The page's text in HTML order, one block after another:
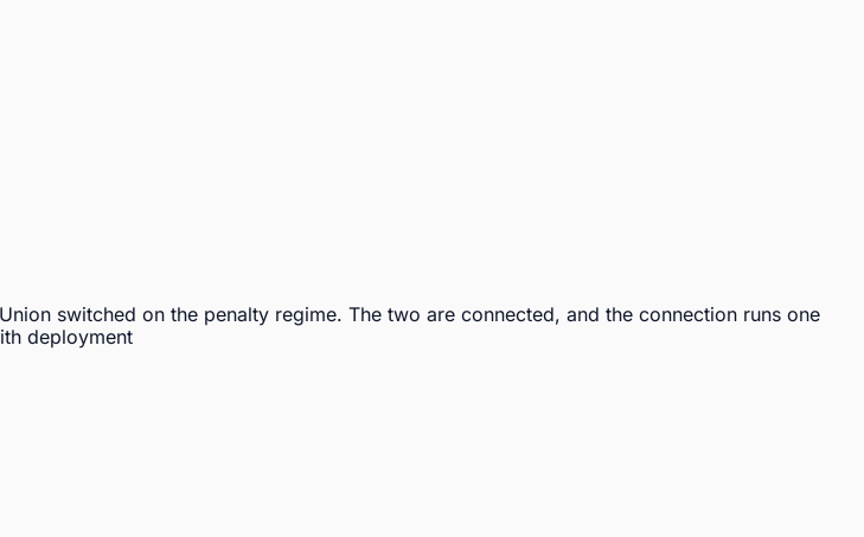
switched on the penalty regime. The two are connected, and the connection runs one
deployment